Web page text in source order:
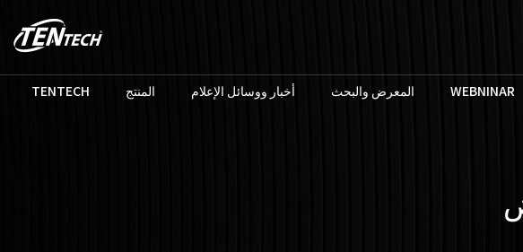
TENTECH المنتج أخبار ووسائل الإعلام المعرض والبحث WEBNINAR